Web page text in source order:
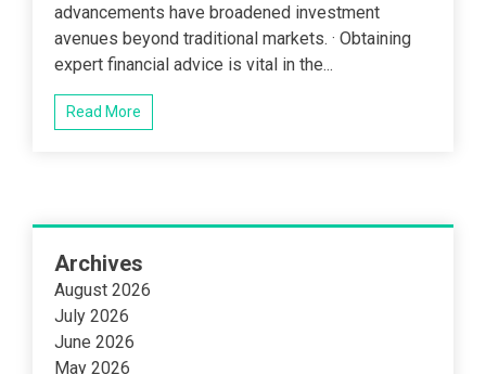
advancements have broadened investment
avenues beyond traditional markets. · Obtaining
expert financial advice is vital in the...
Read More
Archives
August 2026
July 2026
June 2026
May 2026